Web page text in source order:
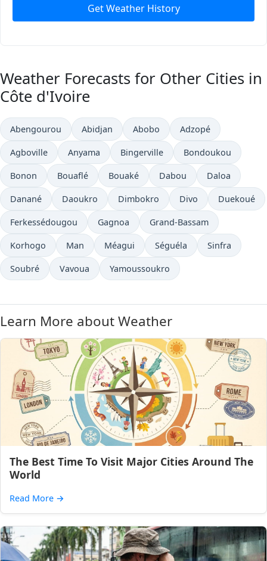
Get Weather History
Weather Forecasts for Other Cities in
Côte d'Ivoire
Abengourou Abidjan Abobo Adzopé
Agboville Anyama Bingerville Bondoukou
Bonon Bouaflé Bouaké Dabou Daloa
Danané Daoukro Dimbokro Divo Duekoué
Ferkessédougou Gagnoa Grand-Bassam
Korhogo Man Méagui Séguéla Sinfra
Soubré Vavoua Yamoussoukro
Learn More about Weather
The Best Time To Visit Major Cities Around The
World
Read More →